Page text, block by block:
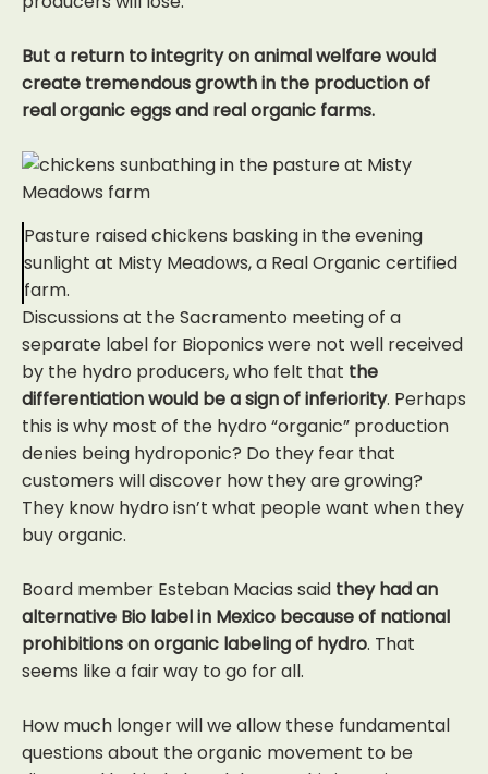
But a return to integrity on animal welfare would
create tremendous growth in the production of
real organic eggs and real organic farms.
Pasture raised chickens basking in the evening
sunlight at Misty Meadows, a Real Organic certified
farm.
Discussions at the Sacramento meeting of a
separate label for Bioponics were not well received
by the hydro producers, who felt that the
differentiation would be a sign of inferiority. Perhaps
this is why most of the hydro “organic” production
denies being hydroponic? Do they fear that
customers will discover how they are growing?
They know hydro isn’t what people want when they
buy organic.
Board member Esteban Macias said they had an
alternative Bio label in Mexico because of national
prohibitions on organic labeling of hydro. That
seems like a fair way to go for all.
How much longer will we allow these fundamental
questions about the organic movement to be